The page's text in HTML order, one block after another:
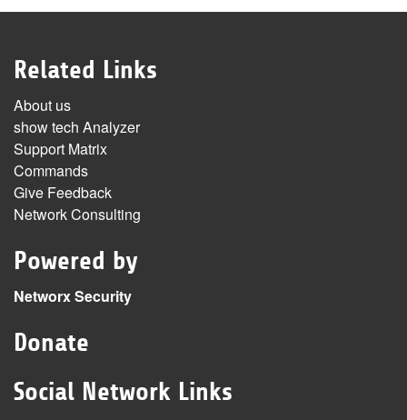
Related Links
About us
show tech Analyzer
Support Matrix
Commands
Give Feedback
Network Consulting
Powered by
Networx Security
Donate
Social Network Links